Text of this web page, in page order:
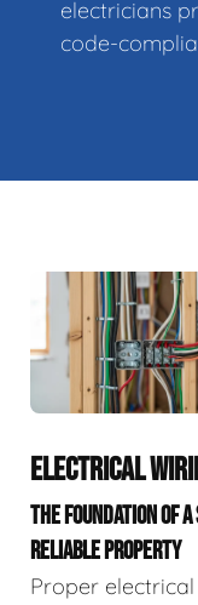
electricians
code-
ELECTRICAL
THE FOUNDATION OF
RELIABLE PROPERTY
Proper